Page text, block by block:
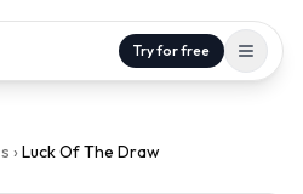
Try for free
› Luck Of The Draw